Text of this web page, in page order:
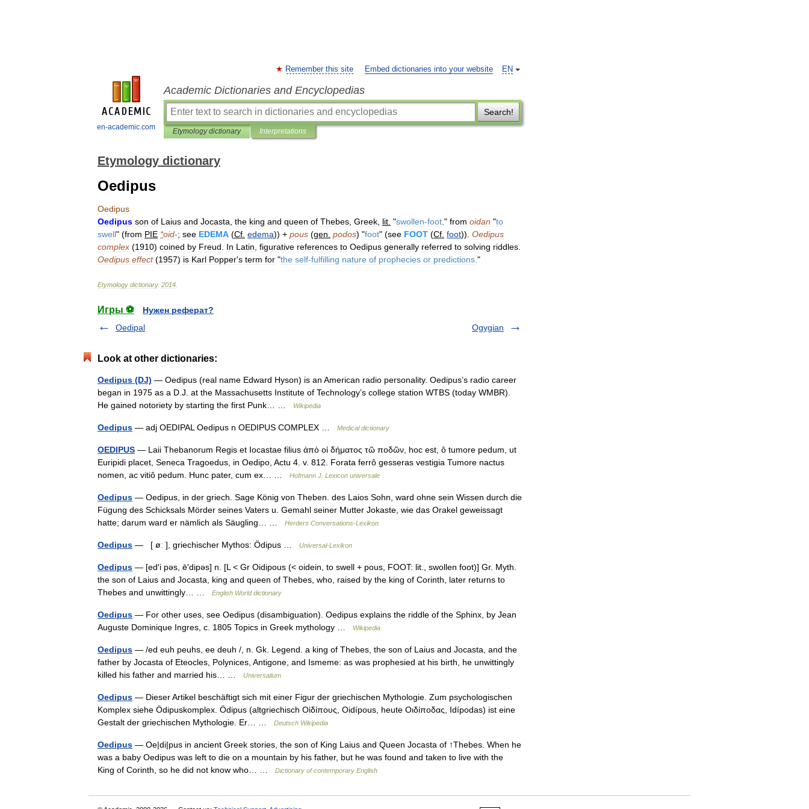
en-academic.com
EN
Remember this site Embed dictionaries into your website
Academic Dictionaries and Encyclopedias
Search!
Etymology dictionary Interpretations
Etymology dictionary
Oedipus
Oedipus
Oedipus son of Laius and Jocasta the king and queen of Thebes Greek lit "swollen-foot " from oidan "to
swell" (from PIE *oid-; see EDEMA (Cf edema)) + pous (gen podos) "foot" (see FOOT (Cf foot)). Oedipus
complex (1910) coined by Freud In Latin figurative references to Oedipus generally referred to solving riddles
Oedipus effect(1957) is Karl Popper's term for "the self-fulfilling nature of prophecies or predictions "
Etymology dictionary. 2014
Игры ⚽
Нужен реферат?
Oedipal
Ogygian
Look at other dictionaries:
Oedipus (DJ) — Oedipus (real name Edward Hyson) is an American radio personality. Oedipus’s radio career
began in 1975 as a D.J. at the Massachusetts Institute of Technology’s college station WTBS (today WMBR).
He gained notoriety by starting the first Punk… …
Wikipedia
Oedipus — adj OEDIPAL Oedipus n OEDIPUS COMPLEX … Medical dictionary
OEDIPUS — Laii Thebanorum Regis et Iocastae filius ἀπὸ οἰ δήματος τῶ ποδῶν, hoc est, ô tumore pedum, ut
Euripidi placet, Seneca Tragoedus, in Oedipo, Actu 4. v. 812. Forata ferrô gesseras vestigia Tumore nactus
nomen, ac vitiô pedum. Hunc pater, cum ex… …
Hofmann J. Lexicon universale
Oedipus — Oedipus, in der griech. Sage König von Theben. des Laios Sohn, ward ohne sein Wissen durch die
Fügung des Schicksals Mörder seines Vaters u. Gemahl seiner Mutter Jokaste, wie das Orakel geweissagt
hatte; darum ward er nämlich als Säugling… …
Herders Conversations-Lexikon
Oedipus — [ øː ], griechischer Mythos: Ödipus … Universal-Lexikon
Oedipus — [ed′i pəs, ē′dipəs] n. [L < Gr Oidipous (< oidein, to swell + pous, FOOT: lit., swollen foot)] Gr. Myth.
the son of Laius and Jocasta, king and queen of Thebes, who, raised by the king of Corinth, later returns to
Thebes and unwittingly… …
English World dictionary
Oedipus — For other uses, see Oedipus (disambiguation). Oedipus explains the riddle of the Sphinx, by Jean
Auguste Dominique Ingres, c. 1805 Topics in Greek mythology …
Wikipedia
Oedipus — /ed euh peuhs, ee deuh /, n. Gk. Legend. a king of Thebes, the son of Laius and Jocasta, and the
father by Jocasta of Eteocles, Polynices, Antigone, and Ismeme: as was prophesied at his birth, he unwittingly
killed his father and married his… …
Universalium
Oedipus — Dieser Artikel beschäftigt sich mit einer Figur der griechischen Mythologie. Zum psychologischen
Komplex siehe Ödipuskomplex. Ödipus (altgriechisch Οἰδίπους, Oidípous, heute Οιδίποδας, Idípodas) ist eine
Gestalt der griechischen Mythologie. Er… …
Deutsch Wikipedia
Oedipus — Oe|di|pus in ancient Greek stories, the son of King Laius and Queen Jocasta of ↑Thebes. When he
was a baby Oedipus was left to die on a mountain by his father, but he was found and taken to live with the
King of Corinth, so he did not know who… …
Dictionary of contemporary English